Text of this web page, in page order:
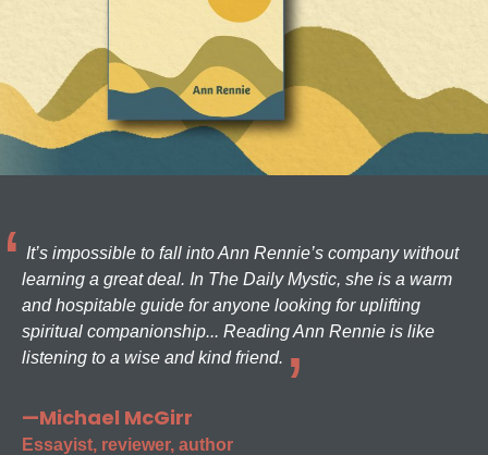
It’s impossible to fall into Ann Rennie’s company without
learning a great deal. In The Daily Mystic, she is a warm
and hospitable guide for anyone looking for uplifting
spiritual companionship... Reading Ann Rennie is like
listening to a wise and kind friend.
—Michael McGirr
Essayist, reviewer, author